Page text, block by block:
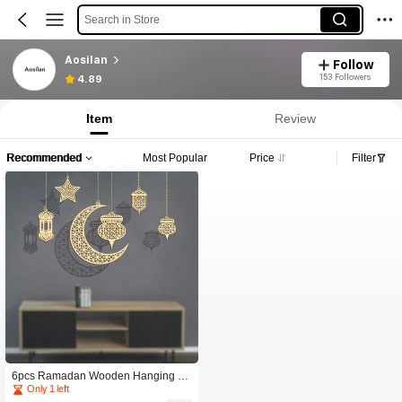
Search in Store
Aosilan
4.89
Follow
153 Followers
Item Review
Recommended Most Popular Price Filter
6pcs Ramadan Wooden Hanging Or
naments - Star, Moon, Lantern, Mand
Only 1 left